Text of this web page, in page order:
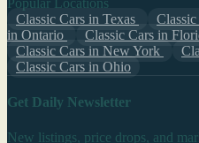
Popular Locations
Classic Cars in Texas
in Ontario
Classic Cars in
Classic Cars in New York
Classic Cars in Ohio
Get Daily Newsletter
New listings, price drops, and